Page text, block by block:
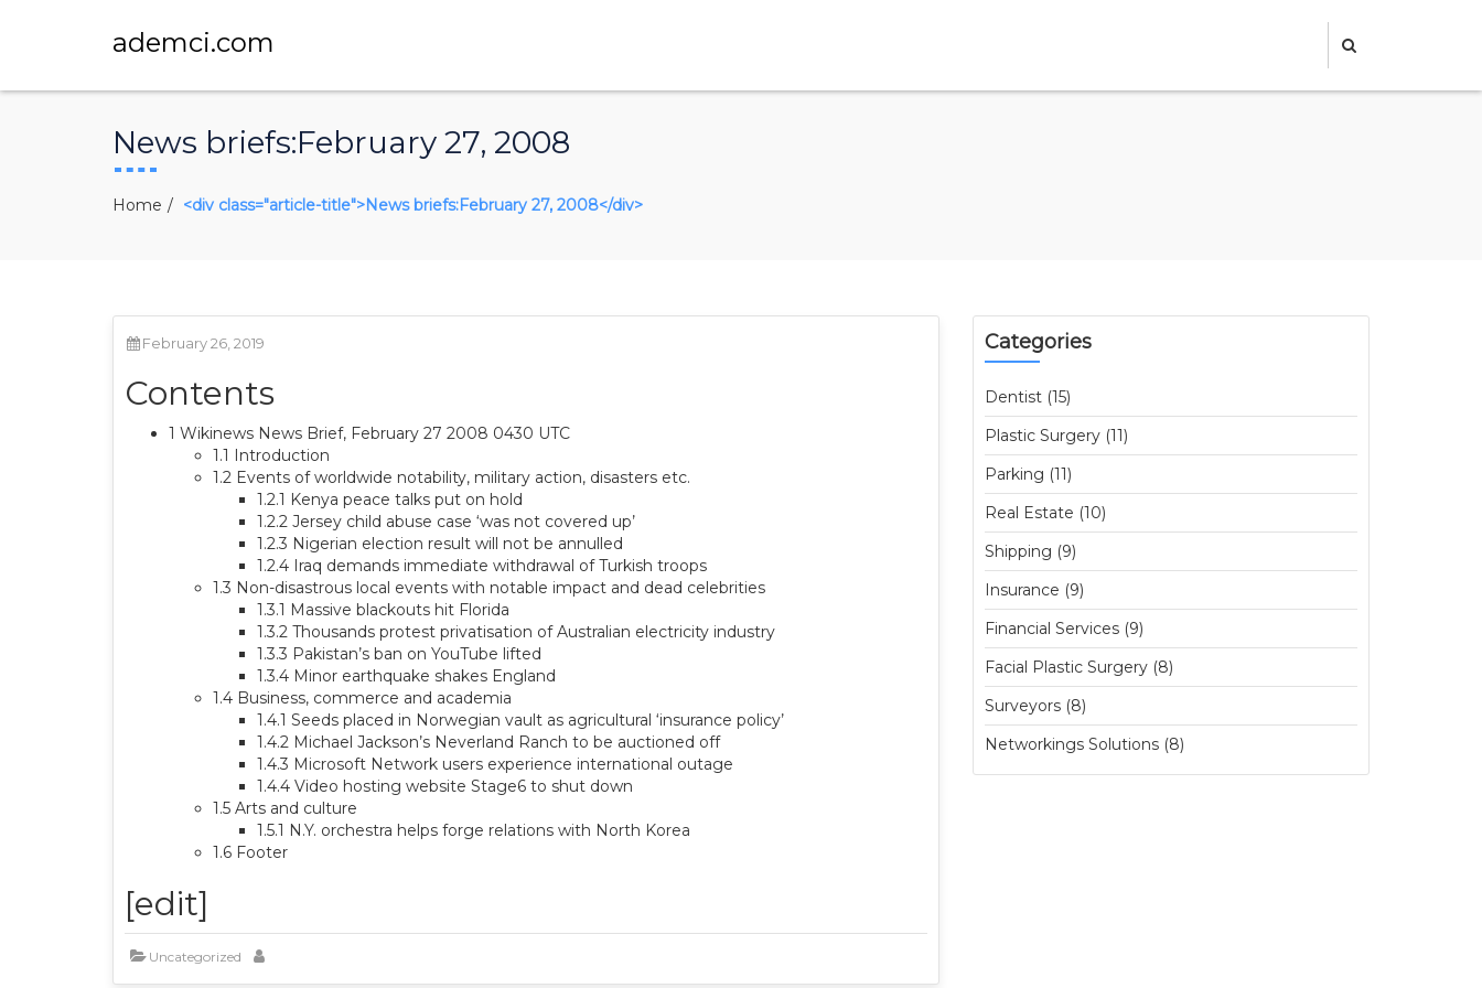
ademci.com
News briefs:February 27, 2008
Home <div class="article-title">News briefs:February 27, 2008</div>
February 26, 2019
Contents
1 Wikinews News Brief, February 27 2008 0430 UTC
1.1 Introduction
1.2 Events of worldwide notability, military action, disasters etc.
1.2.1 Kenya peace talks put on hold
1.2.2 Jersey child abuse case ‘was not covered up’
1.2.3 Nigerian election result will not be annulled
1.2.4 Iraq demands immediate withdrawal of Turkish troops
1.3 Non-disastrous local events with notable impact and dead celebrities
1.3.1 Massive blackouts hit Florida
1.3.2 Thousands protest privatisation of Australian electricity industry
1.3.3 Pakistan’s ban on YouTube lifted
1.3.4 Minor earthquake shakes England
1.4 Business, commerce and academia
1.4.1 Seeds placed in Norwegian vault as agricultural ‘insurance policy’
1.4.2 Michael Jackson’s Neverland Ranch to be auctioned off
1.4.3 Microsoft Network users experience international outage
1.4.4 Video hosting website Stage6 to shut down
1.5 Arts and culture
1.5.1 N.Y. orchestra helps forge relations with North Korea
1.6 Footer
[edit]
Uncategorized
Categories
Dentist (15)
Plastic Surgery (11)
Parking (11)
Real Estate (10)
Shipping (9)
Insurance (9)
Financial Services (9)
Facial Plastic Surgery (8)
Surveyors (8)
Networkings Solutions (8)